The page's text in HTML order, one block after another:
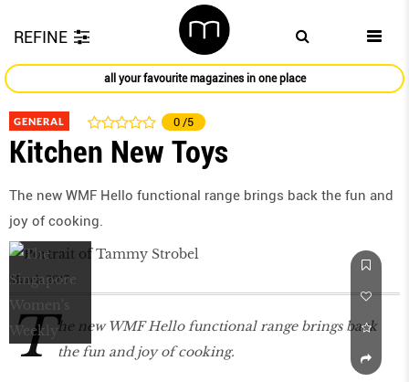
REFINE
all your favourite magazines in one place
GENERAL 0 /5
Kitchen New Toys
The new WMF Hello functional range brings back the fun and
joy of cooking.
March 2017
T he new WMF Hello functional range brings back
the fun and joy of cooking.